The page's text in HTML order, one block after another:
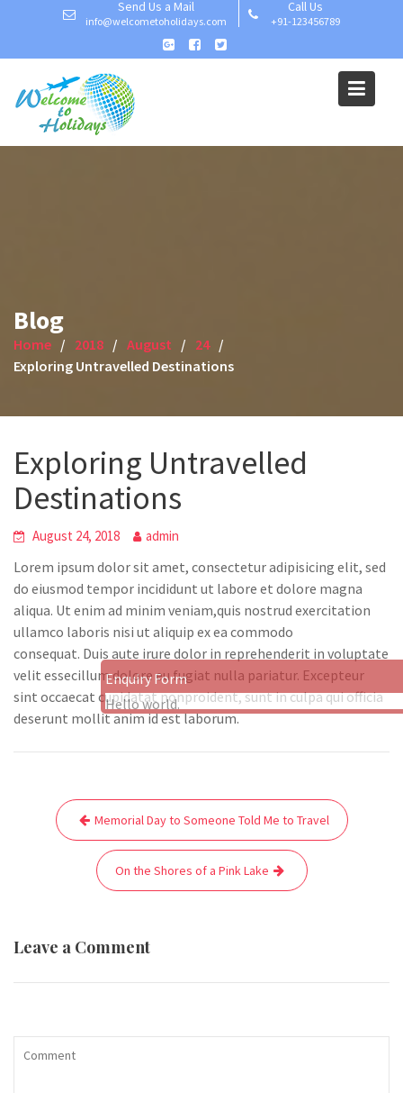
Send Us a Mail
info@welcometoholidays.com
Call Us
+91-123456789
Blog
Home 2018 August
24
Exploring Untravelled Destinations
Exploring Untravelled
Destinations
August 24, 2018 admin
Lorem ipsum dolor sit amet, consectetur adipisicing elit, sed
do eiusmod tempor incididunt ut labore et dolore magna
aliqua. Ut enim ad minim veniam,quis nostrud exercitation
ullamco laboris nisi ut aliquip ex ea commodo
consequat. Duis aute irure dolor in reprehenderit in voluptate
velit essecillum dolore eu fugiat nulla pariatur. Excepteur
sint occaecat cupidatat nonproident, sunt in culpa qui officia
deserunt mollit anim id est laborum.
Post
navigation
Memorial Day to Someone Told Me to Travel
On the Shores of a Pink Lake
Leave a Comment
Enquiry Form
Hello world.